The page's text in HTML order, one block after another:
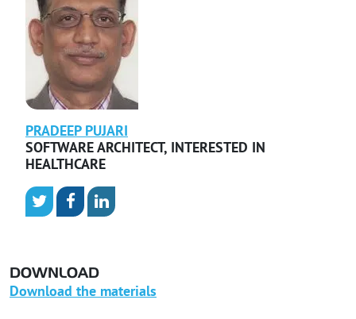
PRADEEP PUJARI
SOFTWARE ARCHITECT, INTERESTED IN
HEALTHCARE
DOWNLOAD
Download the materials